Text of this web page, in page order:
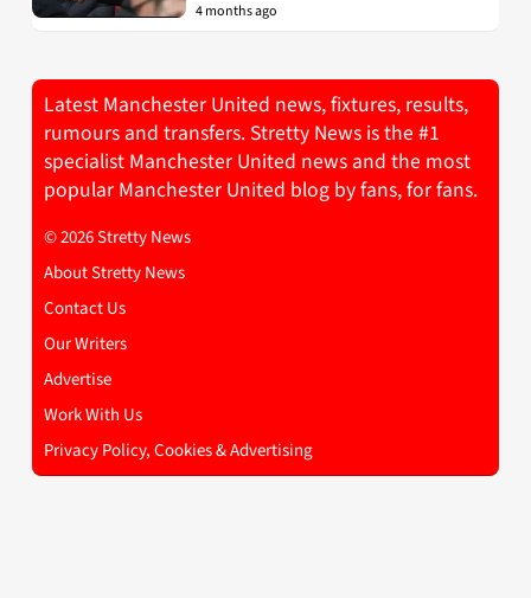
4 months ago
Latest Manchester United news, fixtures, results,
rumours and transfers. Stretty News is the #1
specialist Manchester United news and the most
popular Manchester United blog by fans, for fans.
© 2026 Stretty News
About Stretty News
Contact Us
Our Writers
Advertise
Work With Us
Privacy Policy, Cookies & Advertising